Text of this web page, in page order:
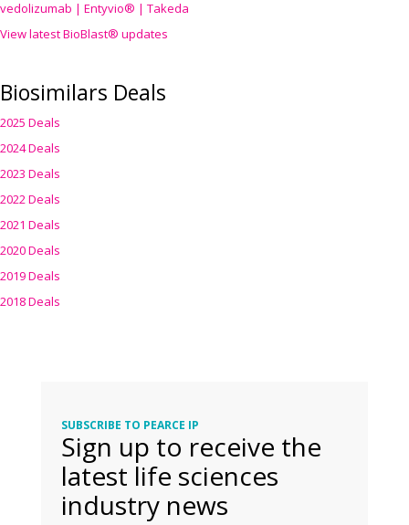
vedolizumab | Entyvio® | Takeda
View latest BioBlast® updates
Biosimilars Deals
2025 Deals
2024 Deals
2023 Deals
2022 Deals
2021 Deals
2020 Deals
2019 Deals
2018 Deals
SUBSCRIBE TO PEARCE IP
Sign up to receive the
latest life sciences
industry news